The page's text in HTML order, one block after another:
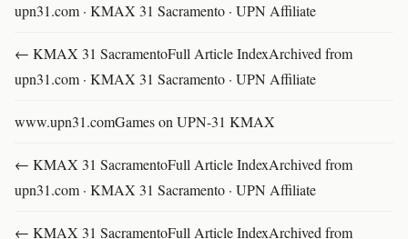
upn31.com · KMAX 31 Sacramento · UPN Affiliate
← KMAX 31 SacramentoFull Article IndexArchived from
upn31.com · KMAX 31 Sacramento · UPN Affiliate
www.upn31.comGames on UPN-31 KMAX
← KMAX 31 SacramentoFull Article IndexArchived from
upn31.com · KMAX 31 Sacramento · UPN Affiliate
← KMAX 31 SacramentoFull Article IndexArchived from